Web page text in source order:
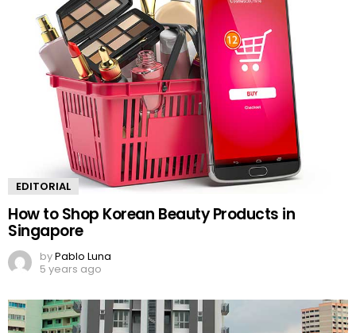
EDITORIAL
How to Shop Korean Beauty Products in
Singapore
byPablo Luna
5 years ago